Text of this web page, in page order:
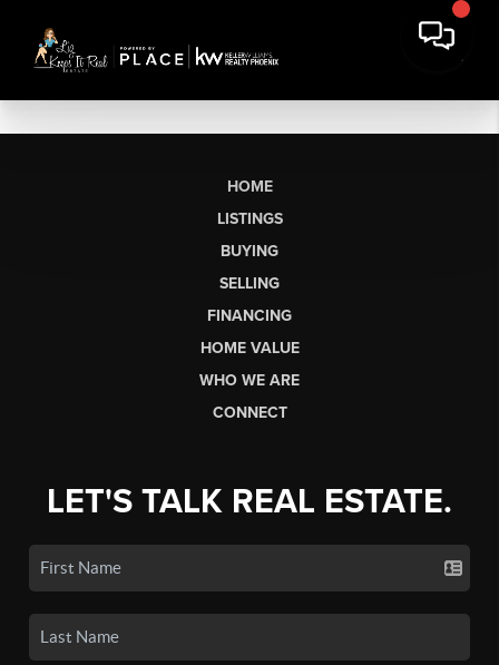
HOME
LISTINGS
BUYING
SELLING
FINANCING
HOME VALUE
WHO WE ARE
CONNECT
LET'S TALK REAL ESTATE.